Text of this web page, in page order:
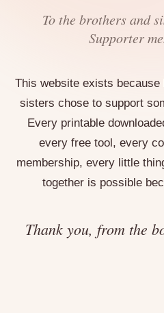
To the brothers and
Supporter
This website exists
sisters chose to support
Every printable
every free tool, every
membership, every little
together is possible
Thank you, from the